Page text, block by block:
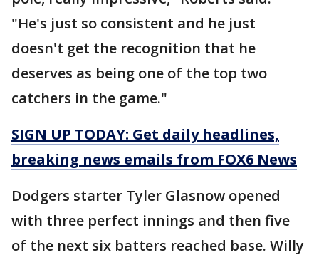
"He's just so consistent and he just
doesn't get the recognition that he
deserves as being one of the top two
catchers in the game."
SIGN UP TODAY: Get daily headlines,
breaking news emails from FOX6 News
Dodgers starter Tyler Glasnow opened
with three perfect innings and then five
of the next six batters reached base. Willy